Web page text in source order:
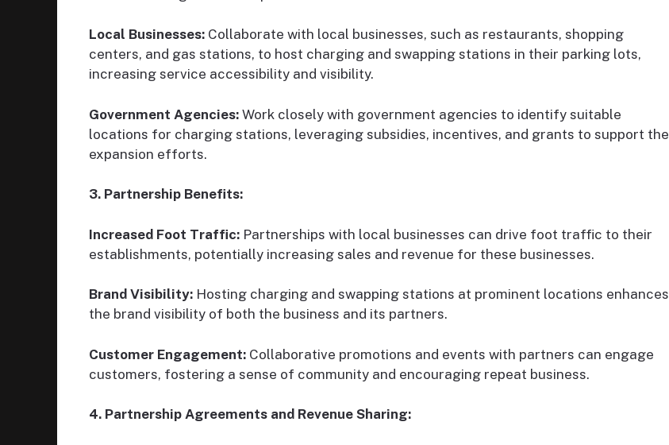
Local Businesses: Collaborate with local businesses, such as restaurants, shopping
centers, and gas stations, to host charging and swapping stations in their parking lots,
increasing service accessibility and visibility.
Government Agencies: Work closely with government agencies to identify suitable
locations for charging stations, leveraging subsidies, incentives, and grants to support the
expansion efforts.
3. Partnership Benefits:
Increased Foot Traffic: Partnerships with local businesses can drive foot traffic to their
establishments, potentially increasing sales and revenue for these businesses.
Brand Visibility: Hosting charging and swapping stations at prominent locations enhances
the brand visibility of both the business and its partners.
Customer Engagement: Collaborative promotions and events with partners can engage
customers, fostering a sense of community and encouraging repeat business.
4. Partnership Agreements and Revenue Sharing: